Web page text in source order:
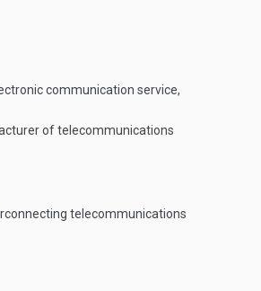
communication service,
of telecommunications
telecommunications